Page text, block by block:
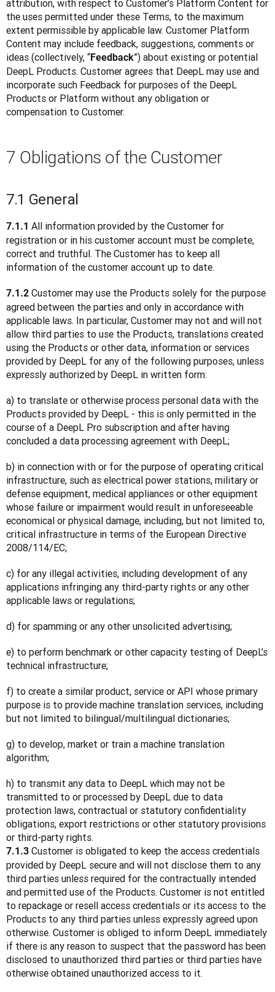
attribution, with respect to Customer’s Platform Content for
the uses permitted under these Terms, to the maximum
extent permissible by applicable law. Customer Platform
Content may include feedback, suggestions, comments or
ideas (collectively, “Feedback”) about existing or potential
DeepL Products. Customer agrees that DeepL may use and
incorporate such Feedback for purposes of the DeepL
Products or Platform without any obligation or
compensation to Customer.
7 Obligations of the Customer
7.1 General
7.1.1 All information provided by the Customer for
registration or in his customer account must be complete,
correct and truthful. The Customer has to keep all
information of the customer account up to date.
7.1.2 Customer may use the Products solely for the purpose
agreed between the parties and only in accordance with
applicable laws. In particular, Customer may not and will not
allow third parties to use the Products, translations created
using the Products or other data, information or services
provided by DeepL for any of the following purposes, unless
expressly authorized by DeepL in written form:
a) to translate or otherwise process personal data with the
Products provided by DeepL - this is only permitted in the
course of a DeepL Pro subscription and after having
concluded a data processing agreement with DeepL;
b) in connection with or for the purpose of operating critical
infrastructure, such as electrical power stations, military or
defense equipment, medical appliances or other equipment
whose failure or impairment would result in unforeseeable
economical or physical damage, including, but not limited to,
critical infrastructure in terms of the European Directive
2008/114/EC;
c) for any illegal activities, including development of any
applications infringing any third-party rights or any other
applicable laws or regulations;
d) for spamming or any other unsolicited advertising;
e) to perform benchmark or other capacity testing of DeepL’s
technical infrastructure;
f) to create a similar product, service or API whose primary
purpose is to provide machine translation services, including
but not limited to bilingual/multilingual dictionaries;
g) to develop, market or train a machine translation
algorithm;
h) to transmit any data to DeepL which may not be
transmitted to or processed by DeepL due to data
protection laws, contractual or statutory confidentiality
obligations, export restrictions or other statutory provisions
or third-party rights.
7.1.3 Customer is obligated to keep the access credentials
provided by DeepL secure and will not disclose them to any
third parties unless required for the contractually intended
and permitted use of the Products. Customer is not entitled
to repackage or resell access credentials or its access to the
Products to any third parties unless expressly agreed upon
otherwise. Customer is obliged to inform DeepL immediately
if there is any reason to suspect that the password has been
disclosed to unauthorized third parties or third parties have
otherwise obtained unauthorized access to it.